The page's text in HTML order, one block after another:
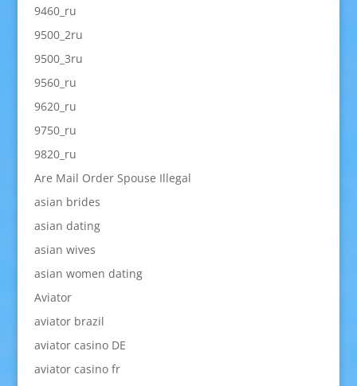
9460_ru
9500_2ru
9500_3ru
9560_ru
9620_ru
9750_ru
9820_ru
Are Mail Order Spouse Illegal
asian brides
asian dating
asian wives
asian women dating
Aviator
aviator brazil
aviator casino DE
aviator casino fr